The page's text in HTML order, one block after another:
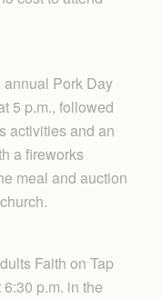
Pork Day
5 p.m., followed
activities and an
a fireworks
meal and auction
Faith on Tap
p.m. in the